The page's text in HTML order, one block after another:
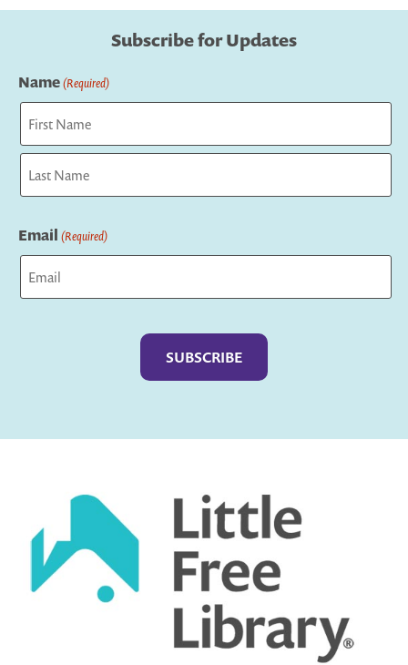
Subscribe for Updates
Name(Required)
First
Email (Required)